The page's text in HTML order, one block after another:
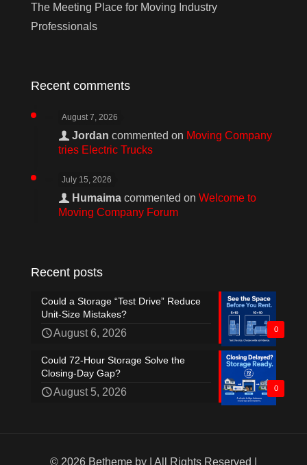
The Meeting Place for Moving Industry
Professionals
Recent comments
August 7, 2026
Jordan commented on Moving Company
tries Electric Trucks
July 15, 2026
Humaima commented on Welcome to
Moving Company Forum
Recent posts
0
Could a Storage “Test Drive” Reduce
Unit-Size Mistakes?
August 6, 2026
0
Could 72-Hour Storage Solve the
Closing-Day Gap?
August 5, 2026
© 2026 Betheme by | All Rights Reserved |